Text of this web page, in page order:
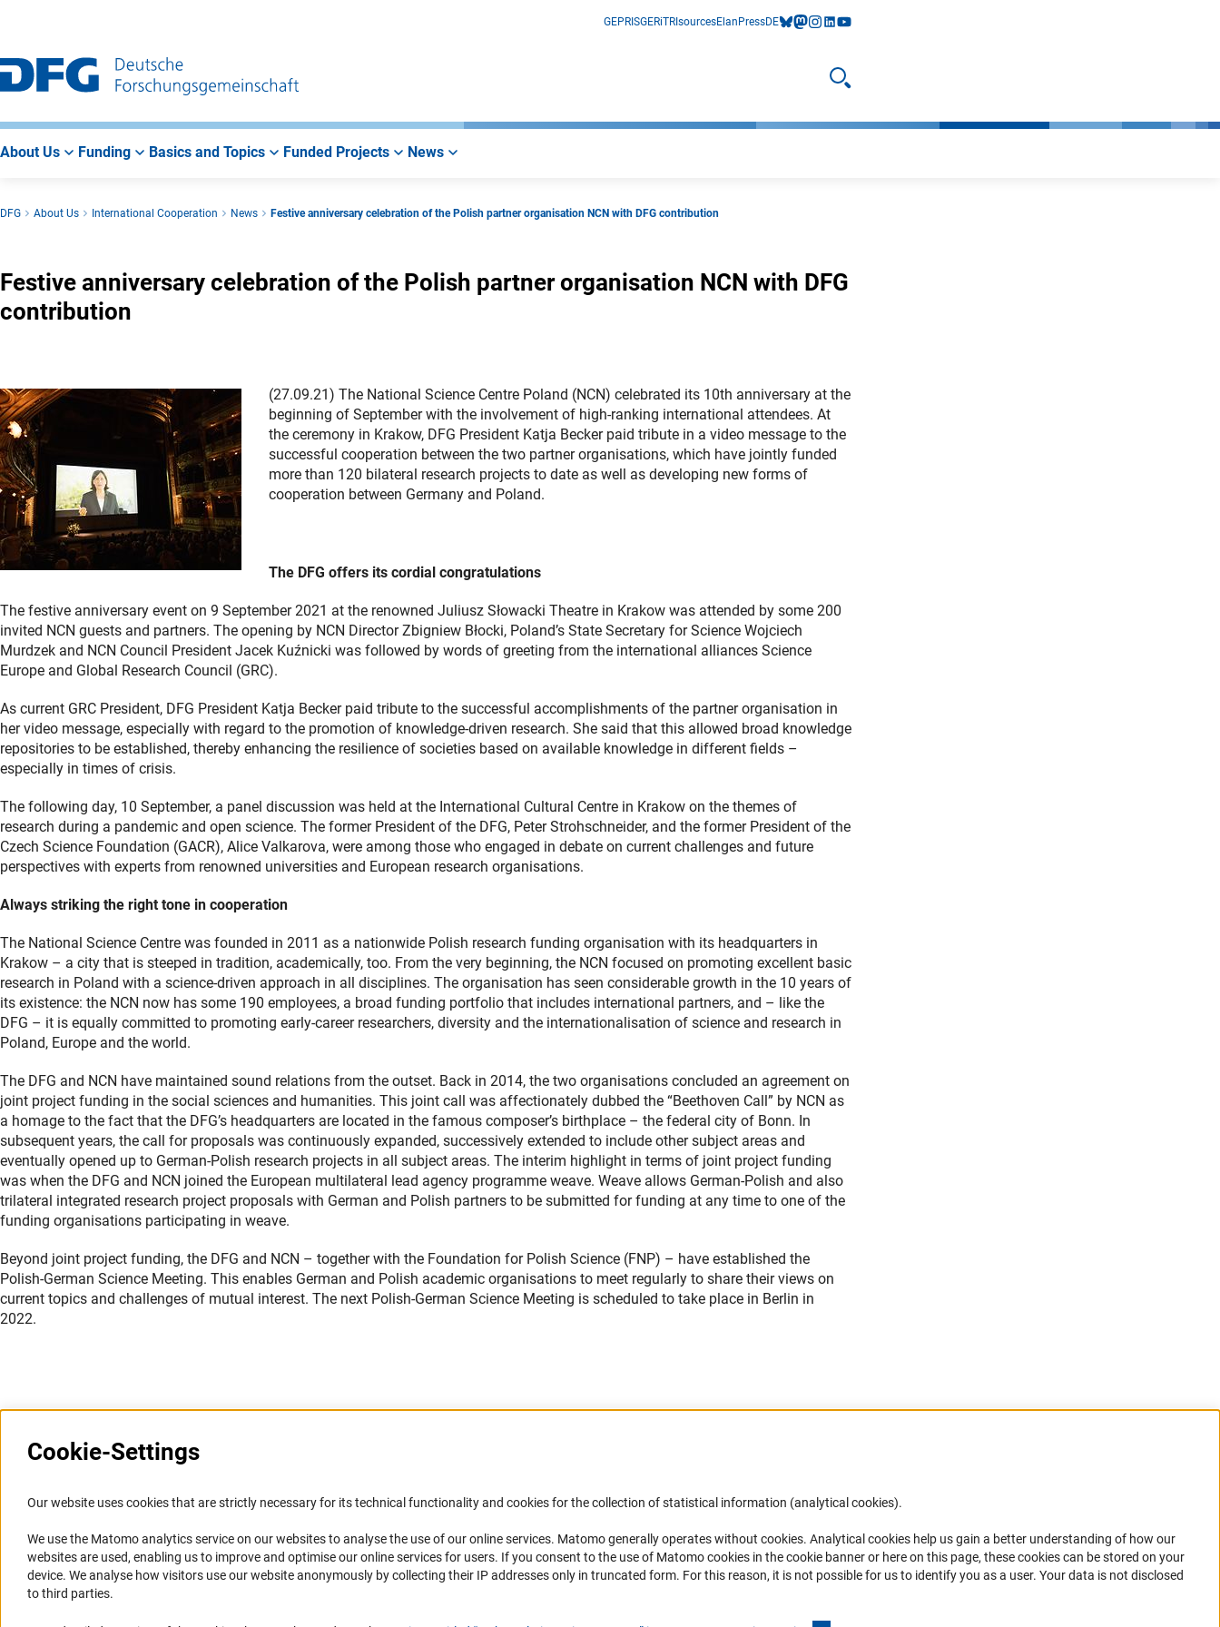
Main
Navigation
Search
Main
Area
GEPRISGERiTRIsourcesElan PressDEbluesky
mastodon
instagram
linkedIn
youtube
Open search
About Us Funding Basics and Topics Funded Projects News
DFG About Us International Cooperation News Festive anniversary celebration of the Polish partner organisation NCN with DFG contribution
Festive anniversary celebration of the Polish partner organisation NCN with DFG
contribution
(27.09.21) The National Science Centre Poland (NCN) celebrated its 10th anniversary at the
beginning of September with the involvement of high-ranking international attendees. At
the ceremony in Krakow, DFG President Katja Becker paid tribute in a video message to the
successful cooperation between the two partner organisations, which have jointly funded
more than 120 bilateral research projects to date as well as developing new forms of
cooperation between Germany and Poland.
The DFG offers its cordial congratulations
The festive anniversary event on 9 September 2021 at the renowned Juliusz Słowacki Theatre in Krakow was attended by some 200
invited NCN guests and partners. The opening by NCN Director Zbigniew Błocki, Poland’s State Secretary for Science Wojciech
Murdzek and NCN Council President Jacek Kuźnicki was followed by words of greeting from the international alliances Science
Europe and Global Research Council (GRC).
As current GRC President, DFG President Katja Becker paid tribute to the successful accomplishments of the partner organisation in
her video message, especially with regard to the promotion of knowledge-driven research. She said that this allowed broad knowledge
repositories to be established, thereby enhancing the resilience of societies based on available knowledge in different fields –
especially in times of crisis.
The following day, 10 September, a panel discussion was held at the International Cultural Centre in Krakow on the themes of
research during a pandemic and open science. The former President of the DFG, Peter Strohschneider, and the former President of the
Czech Science Foundation (GACR), Alice Valkarova, were among those who engaged in debate on current challenges and future
perspectives with experts from renowned universities and European research organisations.
Always striking the right tone in cooperation
The National Science Centre was founded in 2011 as a nationwide Polish research funding organisation with its headquarters in
Krakow – a city that is steeped in tradition, academically, too. From the very beginning, the NCN focused on promoting excellent basic
research in Poland with a science-driven approach in all disciplines. The organisation has seen considerable growth in the 10 years of
its existence: the NCN now has some 190 employees, a broad funding portfolio that includes international partners, and – like the
DFG – it is equally committed to promoting early-career researchers, diversity and the internationalisation of science and research in
Poland, Europe and the world.
The DFG and NCN have maintained sound relations from the outset. Back in 2014, the two organisations concluded an agreement on
joint project funding in the social sciences and humanities. This joint call was affectionately dubbed the “Beethoven Call” by NCN as
a homage to the fact that the DFG’s headquarters are located in the famous composer’s birthplace – the federal city of Bonn. In
subsequent years, the call for proposals was continuously expanded, successively extended to include other subject areas and
eventually opened up to German-Polish research projects in all subject areas. The interim highlight in terms of joint project funding
was when the DFG and NCN joined the European multilateral lead agency programme weave. Weave allows German-Polish and also
trilateral integrated research project proposals with German and Polish partners to be submitted for funding at any time to one of the
funding organisations participating in weave.
Beyond joint project funding, the DFG and NCN – together with the Foundation for Polish Science (FNP) – have established the
Polish-German Science Meeting. This enables German and Polish academic organisations to meet regularly to share their views on
current topics and challenges of mutual interest. The next Polish-German Science Meeting is scheduled to take place in Berlin in
2022.
Information Systems and
Portal Research Integrity
Service
Press Contact
FAQ
Accessibility
Services and Information for Persons with
Disabilities
Accessibility Statement
DFG Newsletter
Receive news from the DFG directly in your
mailbox.
Cookie-Settings
Our website uses cookies that are strictly necessary for its technical functionality and cookies for the collection of statistical information (analytical cookies).
We use the Matomo analytics service on our websites to analyse the use of our online services. Matomo generally operates without cookies(Anc
. Analytical cookies help us gain a better understanding of how our
websites are used, enabling us to improve and optimise our online services for users. If you consent to the use of Matomo cookies in the cookie banner or here on this page, these cookies can be stored on your
device. We analyse how visitors use our website anonymously by collecting their IP addresses only in truncated form. For this reason, it is not possible for us to identify you as a user. Your data is not disclosed
to third parties.